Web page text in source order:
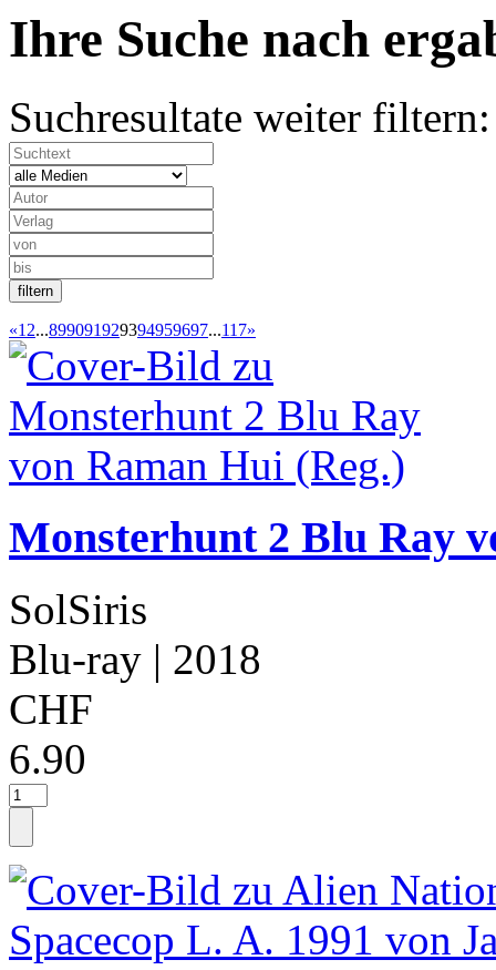
Ihre Suche nach
Suchresultate weiter filtern:
«12...899091929394959697...117»
Monsterhunt 2 Blu Ray
SolSiris
Blu-ray | 2018
CHF
6.90